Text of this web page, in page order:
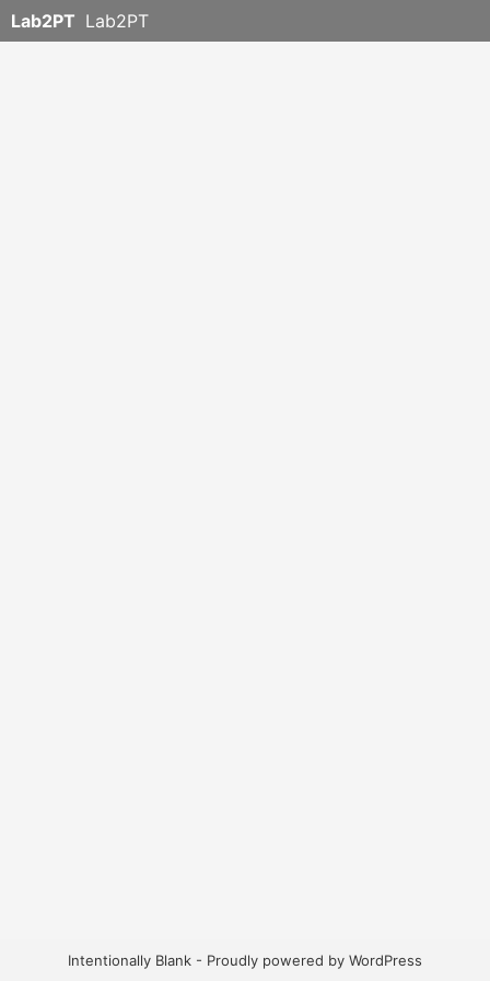
Lab2PT Lab2PT
Intentionally Blank - Proudly powered by WordPress